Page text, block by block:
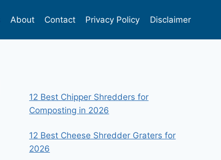
About Contact Privacy Policy Disclaimer
12 Best Chipper Shredders for
Composting in 2026
12 Best Cheese Shredder Graters for
2026